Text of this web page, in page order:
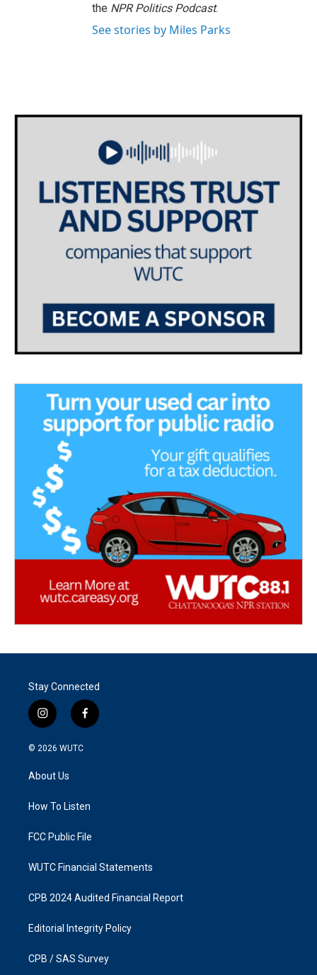
the NPR Politics Podcast.
See stories by Miles Parks
Stay Connected
i
n
s
g
a
f
a
k
© 2026 WUTC
About Us
How To Listen
FCC Public File
WUTC Financial Statements
CPB 2024 Audited Financial Report
Editorial Integrity Policy
CPB / SAS Survey